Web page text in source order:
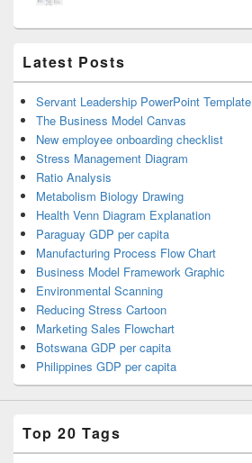
Latest Posts
Servant Leadership PowerPoint Template
The Business Model Canvas
New employee onboarding checklist
Stress Management Diagram
Ratio Analysis
Metabolism Biology Drawing
Health Venn Diagram Explanation
Paraguay GDP per capita
Manufacturing Process Flow Chart
Business Model Framework Graphic
Environmental Scanning
Reducing Stress Cartoon
Marketing Sales Flowchart
Botswana GDP per capita
Philippines GDP per capita
Top 20 Tags